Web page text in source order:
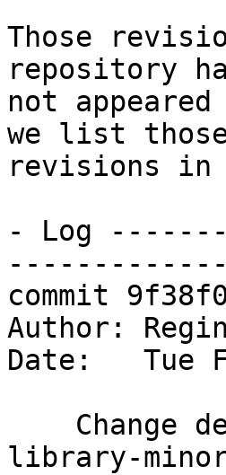
Those
repository
not
we list
revisions
- Log
commit
Author:
Date:   Tue
library-